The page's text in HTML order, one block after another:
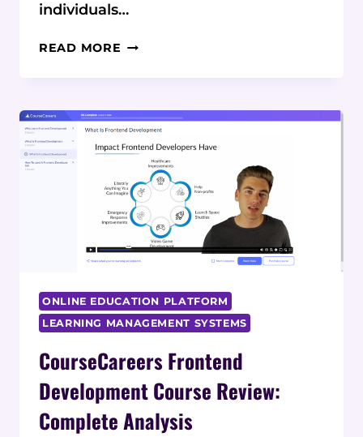
individuals…
READ MORE COURSECAREERS
COMPLETE
CAREER
PATH
ANALYSIS
ONLINE EDUCATION PLATFORM
LEARNING MANAGEMENT SYSTEMS
CourseCareers Frontend
Development Course Review:
Complete Analysis